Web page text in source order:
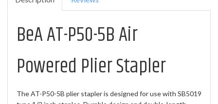
BeA AT-P50-5B Air
Powered Plier Stapler
The AT-P50-5B plier stapler is designed for use with SB5019